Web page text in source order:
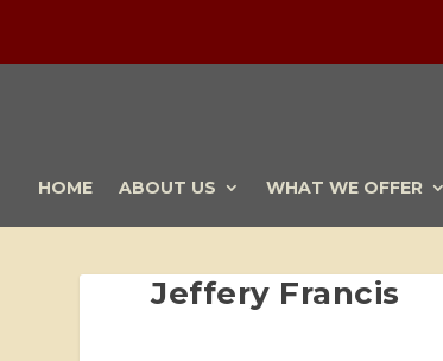
HOME ABOUT US WHAT WE OFFER
Jeffery Francis